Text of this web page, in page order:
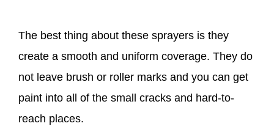
The best thing about these sprayers is they
create a smooth and uniform coverage. They do
not leave brush or roller marks and you can get
paint into all of the small cracks and hard-to-
reach places.